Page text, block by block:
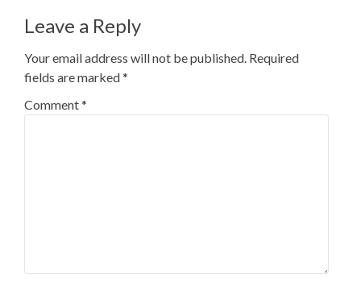
Leave a Reply
Your email address will not be published. Required
fields are marked*
Comment*